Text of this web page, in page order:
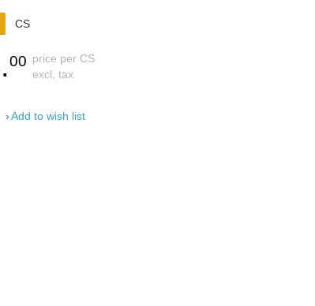
CS
00 price per CS
excl. tax
Add to wish list